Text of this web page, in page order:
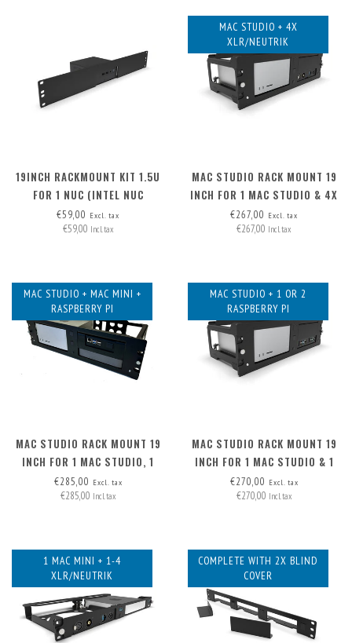
19INCH RACKMOUNT KIT 1.5U
FOR 1 NUC (INTEL NUC
MINIPC)
€59,00 Excl. tax
€59,00 Incl. tax
MAC STUDIO + 4X
XLR/NEUTRIK
MAC STUDIO RACK MOUNT 19
INCH FOR 1 MAC STUDIO & 4X
XLR
€267,00 Excl. tax
€267,00 Incl. tax
MAC STUDIO + MAC MINI +
RASPBERRY PI
MAC STUDIO RACK MOUNT 19
INCH FOR 1 MAC STUDIO, 1
MAC MINI & 1 RASPBERRY PI
€285,00 Excl. tax
€285,00 Incl. tax
MAC STUDIO + 1 OR 2
RASPBERRY PI
MAC STUDIO RACK MOUNT 19
INCH FOR 1 MAC STUDIO & 1
OR 2 RASPBERRY PI
€270,00 Excl. tax
€270,00 Incl. tax
1 MAC MINI + 1-4
XLR/NEUTRIK
COMPLETE WITH 2X BLIND
COVER